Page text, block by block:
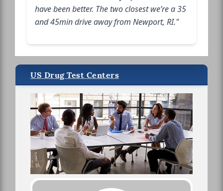
have been better. The two closest we’re a 35
and 45min drive away from Newport, RI."
US Drug Test Centers